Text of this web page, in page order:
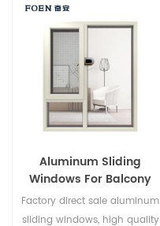
windows. Casement opening
can allow maximum air
tilt opening can allow air
come through in bad
weather.
Aluminum Sliding
Windows For Balcony
Factory direct sale aluminum
sliding windows, high quality